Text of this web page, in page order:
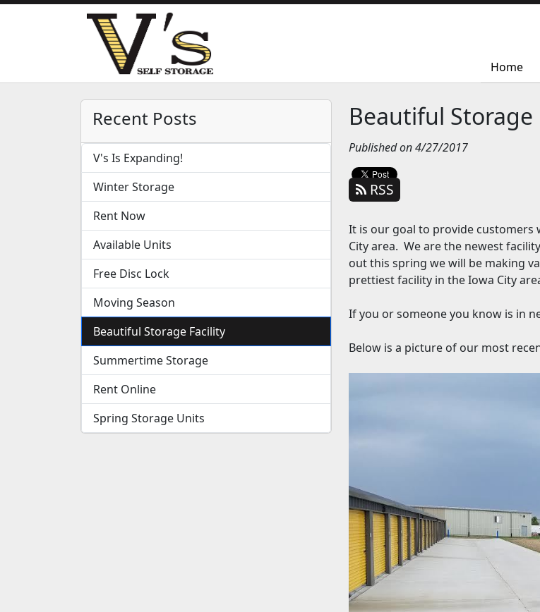
Home
Home
Recent Posts
V's Is Expanding!
Winter Storage
Rent Now
Available Units
Free Disc Lock
Moving Season
Beautiful Storage Facility
Summertime Storage
Rent Online
Spring Storage Units
Beautiful Storage
Published on 4/27/2017
RSS
It is our goal to provide customers
City area. We are the newest
out this spring we will be making
prettiest facility in the Iowa City
If you or someone you know is in
Below is a picture of our most